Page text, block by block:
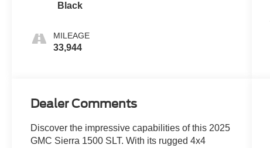
Black
MILEAGE
33,944
Dealer Comments
Discover the impressive capabilities of this 2025
GMC Sierra 1500 SLT. With its rugged 4x4